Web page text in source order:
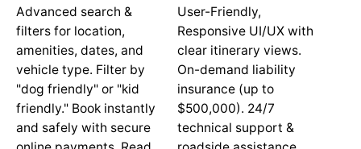
Advanced search &
filters for location,
amenities, dates, and
vehicle type. Filter by
"dog friendly" or "kid
friendly." Book instantly
and safely with secure
User-Friendly,
Responsive UI/UX with
clear itinerary views.
On-demand liability
insurance (up to
$500,000). 24/7
technical support &